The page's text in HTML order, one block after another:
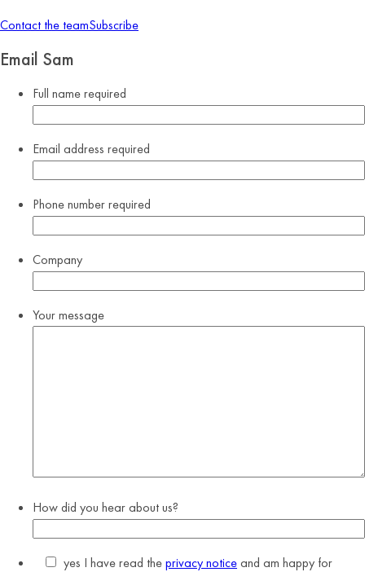
Contact the teamSubscribe
Email Sam
Full namerequired
Email address required
Phone numberrequired
Company
Your message
How did you hear about us?
yes I have read theprivacy noticeand am happy for